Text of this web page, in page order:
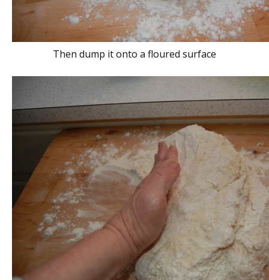
Then dump it onto a floured surface